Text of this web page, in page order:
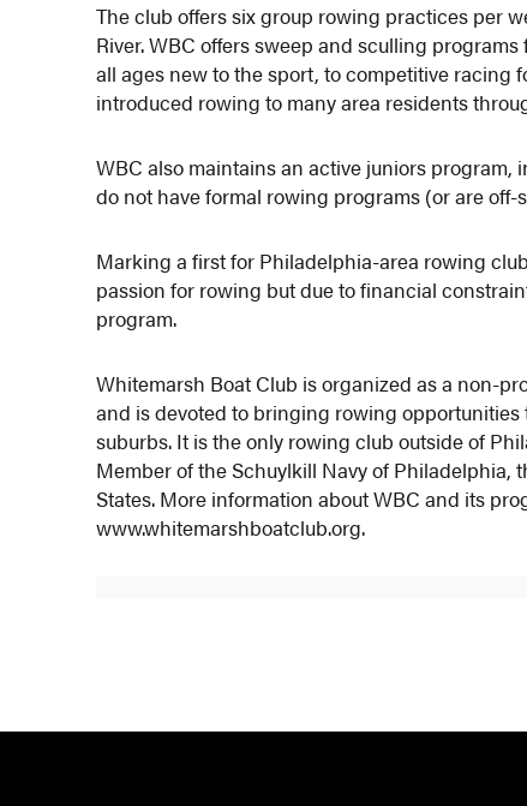
The club offers six group rowing practices per
River. WBC offers sweep and sculling
all ages new to the sport, to competitive racing
introduced rowing to many area residents
WBC also maintains an active juniors
do not have formal rowing programs (or are
Marking a first for Philadelphia-area rowing
passion for rowing but due to financial
program.
Whitemarsh Boat Club is organized as a non-
and is devoted to bringing rowing
suburbs. It is the only rowing club outside of
Member of the Schuylkill Navy of
States. More information about WBC and its
www.whitemarshboatclub.org.